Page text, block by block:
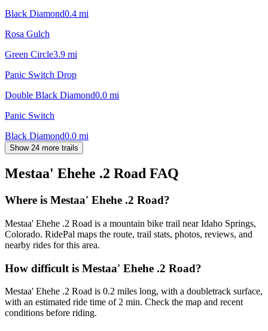
Black Diamond0.4 mi
Rosa Gulch
Green Circle3.9 mi
Panic Switch Drop
Double Black Diamond0.0 mi
Panic Switch
Black Diamond0.0 mi
Show 24 more trails
Mestaa' Ehehe .2 Road FAQ
Where is Mestaa' Ehehe .2 Road?
Mestaa' Ehehe .2 Road is a mountain bike trail near Idaho Springs,
Colorado. RidePal maps the route, trail stats, photos, reviews, and
nearby rides for this area.
How difficult is Mestaa' Ehehe .2 Road?
Mestaa' Ehehe .2 Road is 0.2 miles long, with a doubletrack surface,
with an estimated ride time of 2 min. Check the map and recent
conditions before riding.